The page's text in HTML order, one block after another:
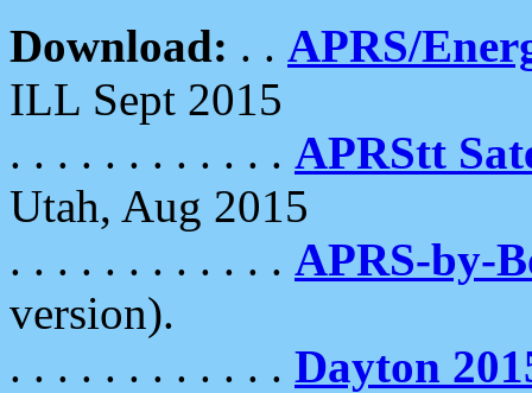
Download: . . APRS/
ILL Sept 2015
. . . . . . . . . . . . APRStt
Utah, Aug 2015
. . . . . . . . . . . . APRS-by-
version).
. . . . . . . . . . . . Dayton